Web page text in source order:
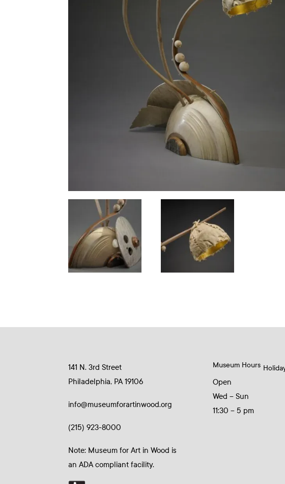
141 N. 3rd Street
Philadelphia, PA 19106
info@museumforartinwood.org
(215) 923-8000
Note: Museum for Art in Wood is
an ADA compliant facility.
Museum Hours
Open
Wed – Sun
11:30 – 5 pm